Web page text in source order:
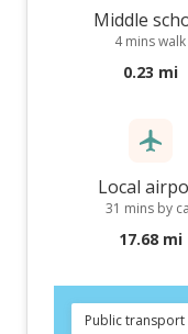
Middle
4 mins walk
0.23 mi
Local
31 mins by
17.68 mi
Public transport